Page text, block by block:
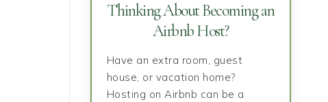
Thinking About Becoming an
Airbnb Host?
Have an extra room, guest
house, or vacation home?
Hosting on Airbnb can be a